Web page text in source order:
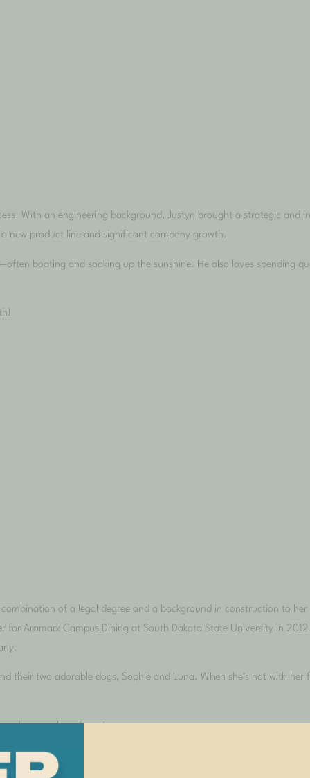
With an engineering background, Justyn brought a strategic and
new product line and significant company growth.
boating and soaking up the sunshine. He also loves spending
of a legal degree and a background in construction to
Aramark Campus Dining at South Dakota State University in
their two adorable dogs, Sophie and Luna. When she’s not with her
a key member of our team.